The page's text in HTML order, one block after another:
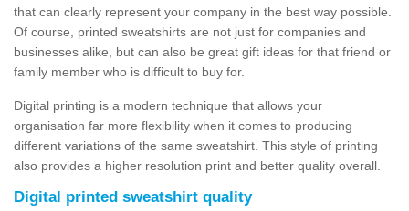
that can clearly represent your company in the best way possible.
Of course, printed sweatshirts are not just for companies and
businesses alike, but can also be great gift ideas for that friend or
family member who is difficult to buy for.
Digital printing is a modern technique that allows your
organisation far more flexibility when it comes to producing
different variations of the same sweatshirt. This style of printing
also provides a higher resolution print and better quality overall.
Digital printed sweatshirt quality